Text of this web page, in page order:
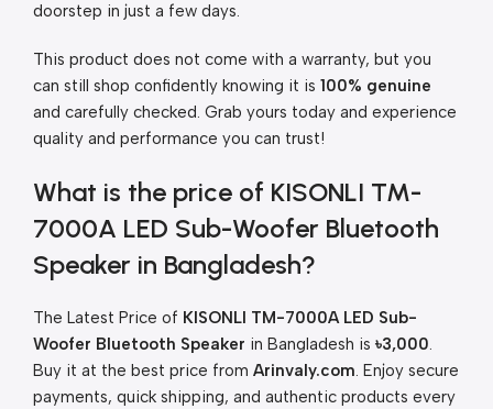
doorstep in just a few days.
This product does not come with a warranty, but you
can still shop confidently knowing it is 100% genuine
and carefully checked. Grab yours today and experience
quality and performance you can trust!
What is the price of KISONLI TM-
7000A LED Sub-Woofer Bluetooth
Speaker in Bangladesh?
The Latest Price of KISONLI TM-7000A LED Sub-
Woofer Bluetooth Speaker in Bangladesh is ৳3,000.
Buy it at the best price from Arinvaly.com. Enjoy secure
payments, quick shipping, and authentic products every